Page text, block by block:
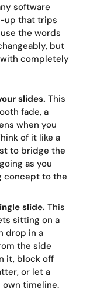
software
up that trips
the words
but
completely
slides. This
fade, a
when you
of it like a
to bridge the
as you
concept to the
slide. This
sitting on a
drop in a
the side
it, block off
or let a
timeline.